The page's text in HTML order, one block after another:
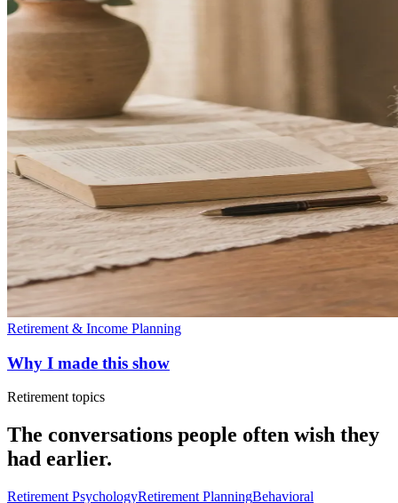
Retirement & Income Planning
Why I made this show
Retirement topics
The conversations people often wish they
had earlier.
Retirement PsychologyRetirement PlanningBehavioral